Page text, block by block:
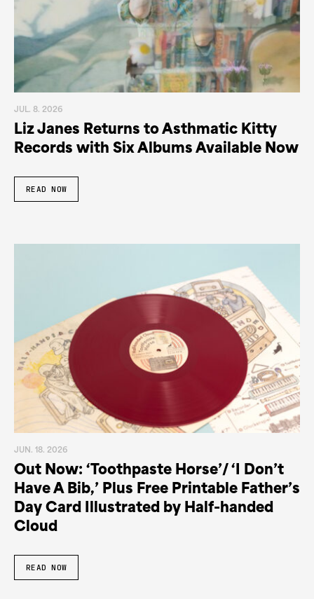
JUL. 8. 2026
Liz Janes Returns to Asthmatic Kitty
Records with Six Albums Available Now
READ NOW
JUN. 18. 2026
Out Now: ‘Toothpaste Horse’/ ‘I Don’t
Have A Bib,’ Plus Free Printable Father’s
Day Card Illustrated by Half-handed
Cloud
READ NOW